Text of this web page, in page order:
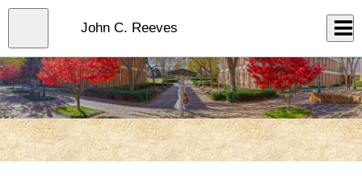
Skip
content
John C. Reeves
Close
menu
Log In